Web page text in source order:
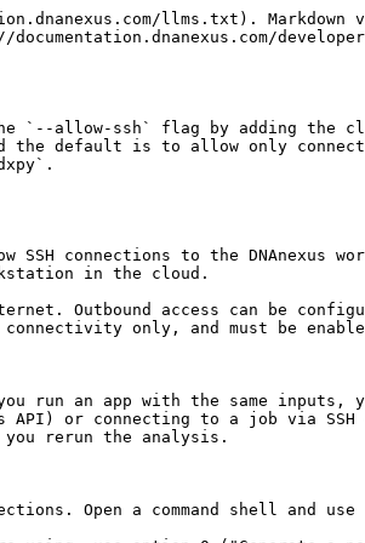
CLI (folder)` | `DNAnexus CLI (shortcut)`), then run `dx login` or `dx login --token <token>` (if you have a token created from the profile settings via the web interface previously) to log into the platform. After logging in, run `dx ssh_config` and choose `0` to generate a new SSH key pair. This creates the private key `ssh_id` file and the public key `ssh_id.pub` file under the `.dnanexus_config` folder within your home directory.

### Using PuTTY

If you want to use [**PuTTY**](https://www.putty.org/) as your ssh terminal, first generate your public and private key pair by following [Setting Up Your Environment for SSH Access](#setting-up-your-environment-for-ssh-access). Once that is done, you can do the following:

1. Use PuTTYgen to import your private key. You can do this by:
   1. Clicking on "Load" in PuTTYgen, changing the file type from "PuTTY Private Key Files" to "All Files", and selecting the `ssh_id` file found in the `.dnanexus_config` folder inside of your Windows User folder.
   2. Then click on "Save private key" and save as `ssh_id.ppk`.
2. Make sure the `allowSSH` field of your job includes your client IP address, as seen by the ssh daemon on the worker.
   1. If you are not using an SSH proxy, you can find your client IP by running `dx api system whoami '{"fields":{"clientIp":true}}' |jq .clientIp`
   2. If you are using an SSH proxy, the client IP address as seen by the SSH daemon on the worker is the external IP address of the SSH proxy.
   3. If the output of the command:\
      `dx describe job-xxxx --json |jq .allowSSH`\
      does not contain your client IP address, add it to the job's `allowSSH` field with\
      `dx api job-xxxx update '{"allowSSH":["<clientIP>"]}'`
3. To get the URL of the job you want to SSH into, run `dx describe job-xxxx` and look for the URL in the `host` field.
4. In PuTTY:
   1. Place the URL found above in the "Host Name" field.
   2. In Connection > Data, place `dnanexus` in the "Auto-login username" field.
   3. In Connection > SSH > Auth, click "Browse" to select your `ssh_id.ppk` file you generated in Step 1.
   4. In Window > Translation > Remote character set: change the setting from UTF-8 to